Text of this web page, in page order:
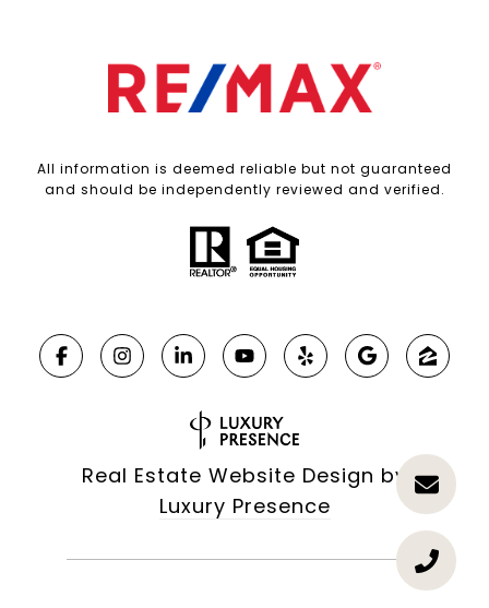
All information is deemed reliable but not guaranteed
and should be independently reviewed and verified.
Real Estate Website Design by
Luxury Presence